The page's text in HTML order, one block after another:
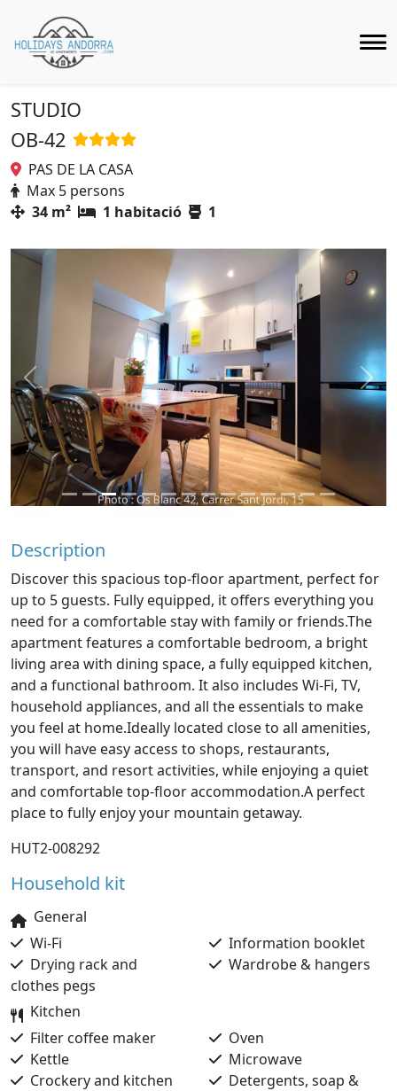
STUDIO
OB-42
PAS DE LA CASA
Max 5 persons
34 m²
1 habitació 1
Previous Next
Description
Discover this spacious top-floor apartment, perfect for
up to 5 guests. Fully equipped, it offers everything you
need for a comfortable stay with family or friends.The
apartment features a comfortable bedroom, a bright
living area with dining space, a fully equipped kitchen,
and a functional bathroom. It also includes Wi-Fi, TV,
household appliances, and all the essentials to make
you feel at home.Ideally located close to all amenities,
you will have easy access to shops, restaurants,
transport, and resort activities, while enjoying a quiet
and comfortable top-floor accommodation.A perfect
place to fully enjoy your mountain getaway.
HUT2-008292
Household kit
General
Wi-Fi
Information booklet
Drying rack and
clothes pegs
Wardrobe & hangers
Kitchen
Filter coffee maker
Oven
Kettle
Microwave
Crockery and kitchen
Detergents, soap &